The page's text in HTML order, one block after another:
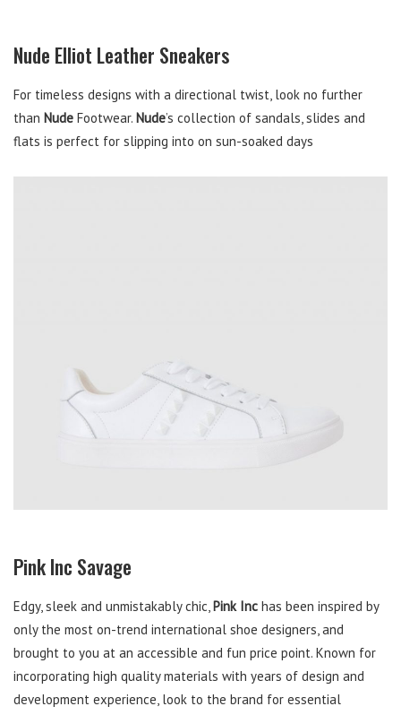
Nude Elliot Leather Sneakers
For timeless designs with a directional twist, look no further
than Nude Footwear. Nude’s collection of sandals, slides and
flats is perfect for slipping into on sun-soaked days
Pink Inc Savage
Edgy, sleek and unmistakably chic, Pink Inc has been inspired by
only the most on-trend international shoe designers, and
brought to you at an accessible and fun price point. Known for
incorporating high quality materials with years of design and
development experience, look to the brand for essential